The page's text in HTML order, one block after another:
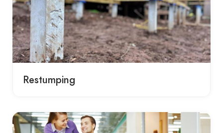
Restumping